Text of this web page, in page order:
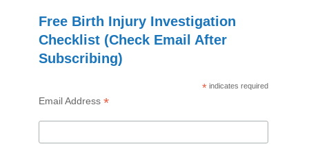
Free Birth Injury Investigation
Checklist (Check Email After
Subscribing)
* indicates required
Email Address *